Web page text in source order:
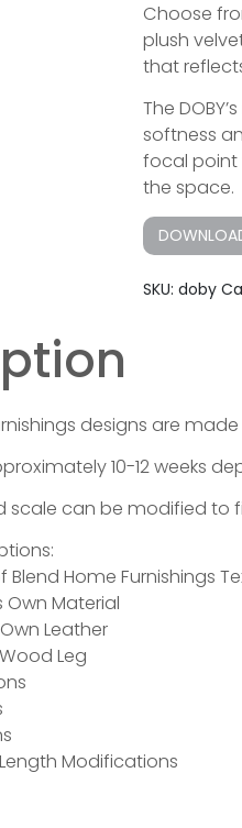
Choose
plush
that
The
softness
focal point
the space.
SKU: doby
designs are made
10-12 weeks
scale can be modified to
Home Furnishings
Own Material
Leather
Leg
Modifications